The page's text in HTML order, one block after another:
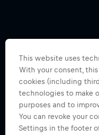
This website uses
With your consent,
cookies (including
technologies to make
purposes and to
You can revoke your
Settings in the footer